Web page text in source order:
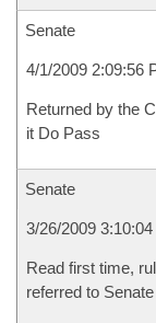
Senate
4/1/2009 2:09:56
Returned by the
it Do Pass
Senate
3/26/2009
Read first time,
referred to